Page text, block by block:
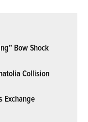
Bow Shock
Collision
Exchange